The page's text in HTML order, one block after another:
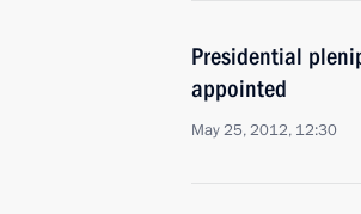
Presidential
appointed
May 25, 2012, 12:30